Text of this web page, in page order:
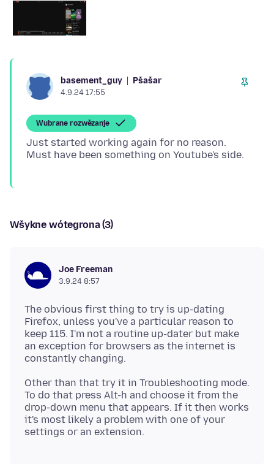
basement_guy Pšašaŕ
4.9.24 17:55
Wubrane rozwězanje
Just started working again for no reason.
Wšykne wótegrona (3)
Joe Freeman
3.9.24 8:57
The obvious first thing to try is up-dating
Firefox, unless you've a particular reason to
keep 115. I'm not a routine up-dater but make
an exception for browsers as the internet is
Other than that try it in Troubleshooting mode.
To do that press Alt-h and choose it from the
drop-down menu that appears. If it then works
it's most likely a problem with one of your